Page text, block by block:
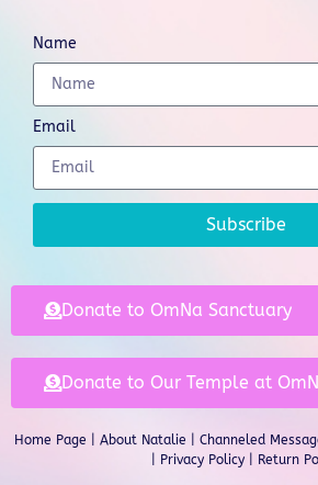
Name
Email
Subscribe
Donate to OmNa Sanctuary
Donate to Our Temple at
Home Page About Natalie Channeled
Privacy Policy | Return